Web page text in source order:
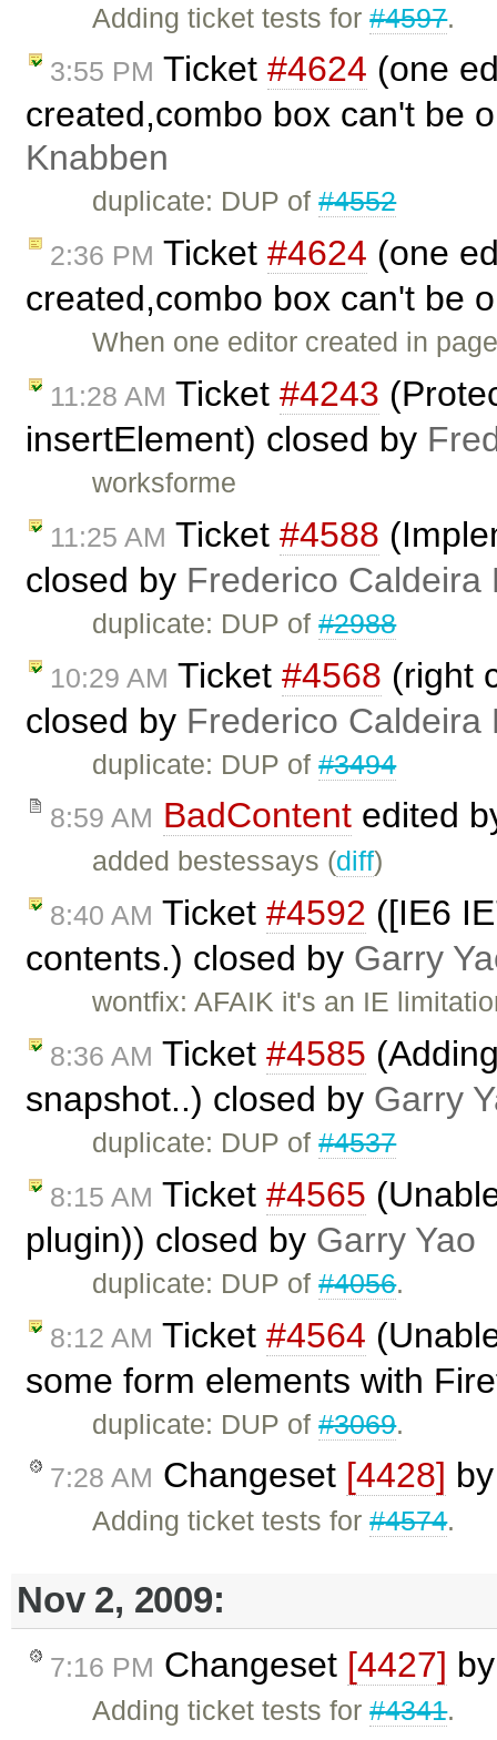
Adding ticket tests for#4597.
3:55 PM Ticket #4624 (one
created,combo box can't be
Knabben
duplicate: DUP of#4552
2:36 PM Ticket #4624 (one
created,combo box can't be
When one editor created in
11:28 AM Ticket #4243
insertElement) closed by
worksforme
11:25 AM Ticket #4588
closed by Frederico Caldeira
duplicate: DUP of#2988
10:29 AM Ticket #4568 (right
closed by Frederico Caldeira
duplicate: DUP of#3494
8:59 AM BadContent edited
added bestessays (diff)
8:40 AM Ticket #4592 ([IE6
contents.) closed by Garry
wontfix: AFAIK it's an IE
8:36 AM Ticket #4585
snapshot..) closed by Garry
duplicate: DUP of#4537
8:15 AM Ticket #4565
plugin)) closed by Garry Yao
duplicate: DUP of#4056.
8:12 AM Ticket #4564
some form elements with
duplicate: DUP of#3069.
7:28 AM Changeset [4428]
Adding ticket tests for#4574.
Nov 2, 2009:
7:16 PM Changeset [4427]
Adding ticket tests for#4341.